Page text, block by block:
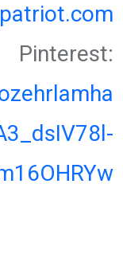
Pinterest: